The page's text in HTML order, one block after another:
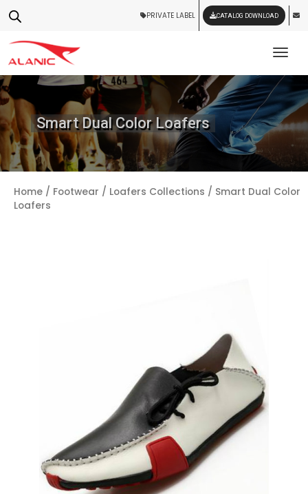
PRIVATE LABEL CATALOG DOWNLOAD
Smart Dual Color Loafers
Home / Footwear / Loafers Collections / Smart Dual Color
Loafers